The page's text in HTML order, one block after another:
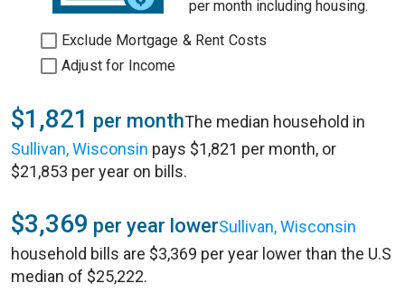
per month including housing.
Exclude Mortgage & Rent Costs
Adjust for Income
$1,821 per monthThe median household in
Sullivan, Wisconsin pays $1,821 per month, or
$21,853 per year on bills.
$3,369 per year lowerSullivan, Wisconsin
household bills are $3,369 per year lower than the U.S
median of $25,222.